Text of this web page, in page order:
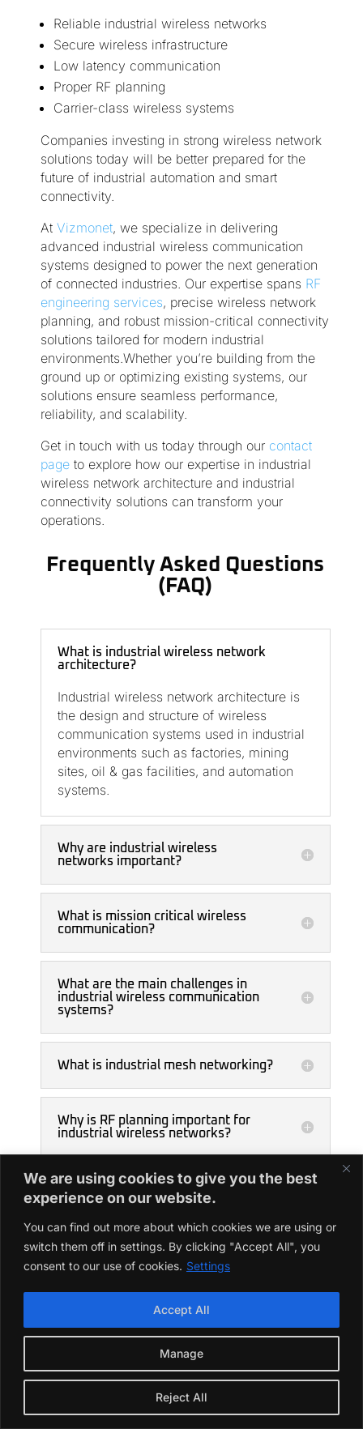
We are using cookies to give you the best
experience on our website.
You can find out more about which cookies we are using or
switch them off in settings. By clicking "Accept All", you
consent to our use of cookies. Settings
Manage
Reject All
Accept All
Reliable industrial wireless networks
Secure wireless infrastructure
Low latency communication
Proper RF planning
Carrier-class wireless systems
Companies investing in strong wireless network
solutions today will be better prepared for the
future of industrial automation and smart
connectivity.
At Vizmonet, we specialize in delivering
advanced industrial wireless communication
systems designed to power the next generation
of connected industries. Our expertise spans RF
engineering services, precise wireless network
planning, and robust mission-critical connectivity
solutions tailored for modern industrial
environments.Whether you’re building from the
ground up or optimizing existing systems, our
solutions ensure seamless performance,
reliability, and scalability.
Get in touch with us today through our contact
page to explore how our expertise in industrial
wireless network architecture and industrial
connectivity solutions can transform your
operations.
Frequently Asked Questions
(FAQ)
What is industrial wireless network
architecture?
Industrial wireless network architecture is
the design and structure of wireless
communication systems used in industrial
environments such as factories, mining
sites, oil & gas facilities, and automation
systems.
Why are industrial wireless
networks important?
What is mission critical wireless
communication?
What are the main challenges in
industrial wireless communication
systems?
What is industrial mesh networking?
Why is RF planning important for
industrial wireless networks?
Want to know about
Wireless Communication